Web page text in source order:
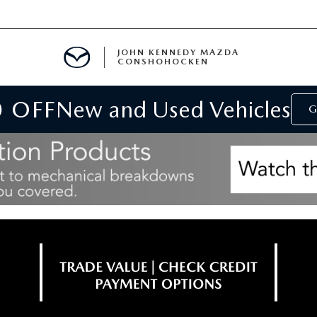
JOHN KENNEDY MAZDA
CONSHOHOCKEN
OFFNew and Used Vehicles